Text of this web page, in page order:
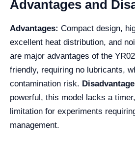
Advantages and
Advantages: Compact design,
excellent heat distribution, and
are major advantages of the
friendly, requiring no lubricants,
contamination risk.
powerful, this model lacks a
limitation for experiments
management.